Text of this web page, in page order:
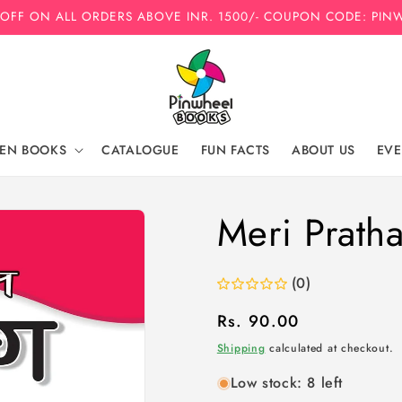
ON ALL ORDERS ABOVE INR. 1500/- COUPON CODE:
BOOKS CATALOGUE FUN FACTS ABOUT US
Meri
(0)
Regular
price
Rs. 90.00
Shipping calculated at checkout.
Low stock: 8 left